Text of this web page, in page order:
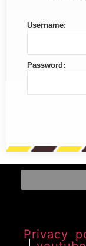
Username:
Password:
Privacy